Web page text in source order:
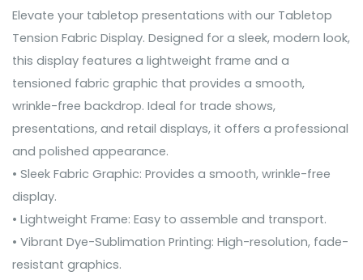
Elevate your tabletop presentations with our Tabletop
Tension Fabric Display. Designed for a sleek, modern look,
this display features a lightweight frame and a
tensioned fabric graphic that provides a smooth,
wrinkle-free backdrop. Ideal for trade shows,
presentations, and retail displays, it offers a professional
and polished appearance.
• Sleek Fabric Graphic: Provides a smooth, wrinkle-free
display.
• Lightweight Frame: Easy to assemble and transport.
• Vibrant Dye-Sublimation Printing: High-resolution, fade-
resistant graphics.